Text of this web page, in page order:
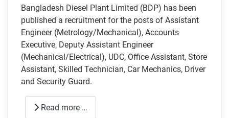
Bangladesh Diesel Plant Limited (BDP) has been
published a recruitment for the posts of Assistant
Engineer (Metrology/Mechanical), Accounts
Executive, Deputy Assistant Engineer
(Mechanical/Electrical), UDC, Office Assistant, Store
Assistant, Skilled Technician, Car Mechanics, Driver
and Security Guard.
Read more …